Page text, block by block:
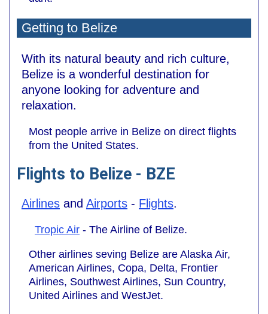
Getting to Belize
With its natural beauty and rich culture,
Belize is a wonderful destination for
anyone looking for adventure and
relaxation.
Most people arrive in Belize on direct flights
from the United States.
Flights to Belize - BZE
Airlines and Airports - Flights.
Tropic Air - The Airline of Belize.
Other airlines seving Belize are Alaska Air,
American Airlines, Copa, Delta, Frontier
Airlines, Southwest Airlines, Sun Country,
United Airlines and WestJet.